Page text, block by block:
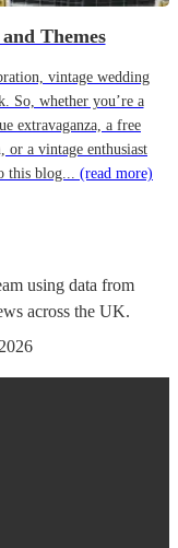
Themes
vintage wedding
So, whether you’re a
extravaganza, a free
or a vintage enthusiast
this blog... (read more)
using data from
across the UK.